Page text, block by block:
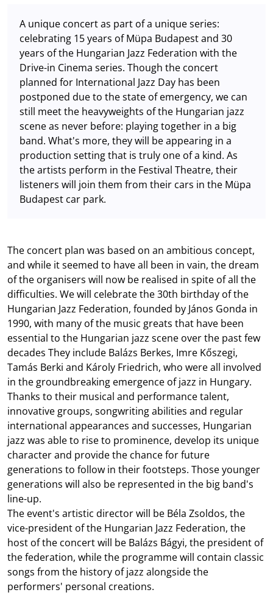
A unique concert as part of a unique series:
celebrating 15 years of Müpa Budapest and 30
years of the Hungarian Jazz Federation with the
Drive-in Cinema series. Though the concert
planned for International Jazz Day has been
postponed due to the state of emergency, we can
still meet the heavyweights of the Hungarian jazz
scene as never before: playing together in a big
band. What's more, they will be appearing in a
production setting that is truly one of a kind. As
the artists perform in the Festival Theatre, their
listeners will join them from their cars in the Müpa
Budapest car park.
The concert plan was based on an ambitious concept,
and while it seemed to have all been in vain, the dream
of the organisers will now be realised in spite of all the
difficulties. We will celebrate the 30th birthday of the
Hungarian Jazz Federation, founded by János Gonda in
1990, with many of the music greats that have been
essential to the Hungarian jazz scene over the past few
decades They include Balázs Berkes, Imre Kőszegi,
Tamás Berki and Károly Friedrich, who were all involved
in the groundbreaking emergence of jazz in Hungary.
Thanks to their musical and performance talent,
innovative groups, songwriting abilities and regular
international appearances and successes, Hungarian
jazz was able to rise to prominence, develop its unique
character and provide the chance for future
generations to follow in their footsteps. Those younger
generations will also be represented in the big band's
line-up.
The event's artistic director will be Béla Zsoldos, the
vice-president of the Hungarian Jazz Federation, the
host of the concert will be Balázs Bágyi, the president of
the federation, while the programme will contain classic
songs from the history of jazz alongside the
performers' personal creations.